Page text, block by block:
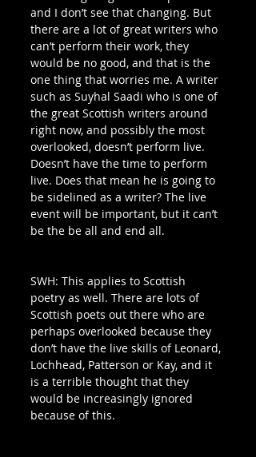
and I don’t see that changing. But
there are a lot of great writers who
can’t perform their work, they
would be no good, and that is the
one thing that worries me. A writer
such as Suyhal Saadi who is one of
the great Scottish writers around
right now, and possibly the most
overlooked, doesn’t perform live.
Doesn’t have the time to perform
live. Does that mean he is going to
be sidelined as a writer? The live
event will be important, but it can’t
be the be all and end all.
SWH: This applies to Scottish
poetry as well. There are lots of
Scottish poets out there who are
perhaps overlooked because they
don’t have the live skills of Leonard,
Lochhead, Patterson or Kay, and it
is a terrible thought that they
would be increasingly ignored
because of this.